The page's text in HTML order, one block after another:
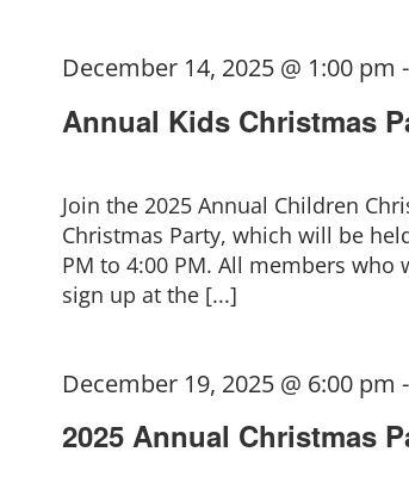
Annual Kids Christmas
December 14, 2025 @ 1:00 pm -
Join the 2025 Annual Children
Christmas Party, which will be
PM to 4:00 PM. All members
sign up at the [...]
2025 Annual Christmas
December 19, 2025 @ 6:00 pm -